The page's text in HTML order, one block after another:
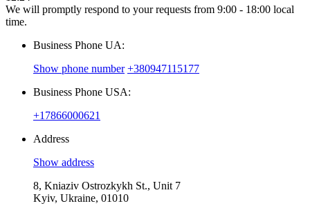
We will promptly respond to your requests from 9:00 - 18:00 local
time.
Business Phone UA:
Show phone number +380947115177
Business Phone USA:
+17866000621
Address
Show address
8, Kniaziv Ostrozkykh St., Unit 7
Kyiv, Ukraine, 01010